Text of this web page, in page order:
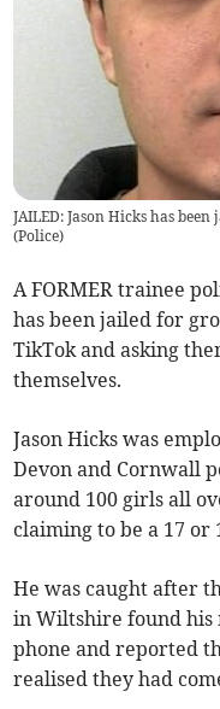
JAILED: Jason Hicks has
(Police)
A FORMER trainee
has been jailed for
TikTok and asking
themselves.
Jason Hicks was
Devon and Cornwall
around 100 girls all
claiming to be a 17
He was caught after
in Wiltshire found his
phone and reported
realised they had